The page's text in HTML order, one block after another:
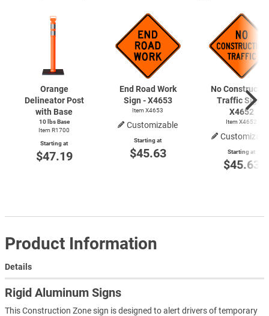
Orange
Delineator Post
with Base
10 lbs Base
Item R1700
Starting at
$47.19
End Road Work
Sign - X4653
Item X4653
Customizable
Starting at
$45.63
No
Traffic Sign -
X4652
Item X4652
Starting at
$45.63
Product Information
Details
Rigid Aluminum Signs
This Construction Zone sign is designed to alert drivers of temporary